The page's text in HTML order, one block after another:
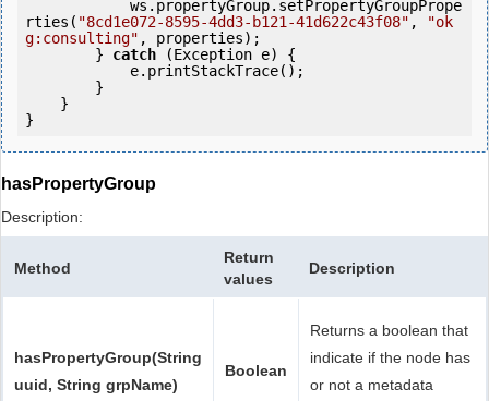
rties( "8cd1e072-8595-4dd3-b121-41d622c43f08" ,
"ok
g:consulting" , properties);
        }
catch (Exception e) {
hasPropertyGroup
Description:
Method
Return
values
Description
hasPropertyGroup(String
uuid, String grpName)
Boolean
Returns a boolean that
indicate if the node has
or not a metadata